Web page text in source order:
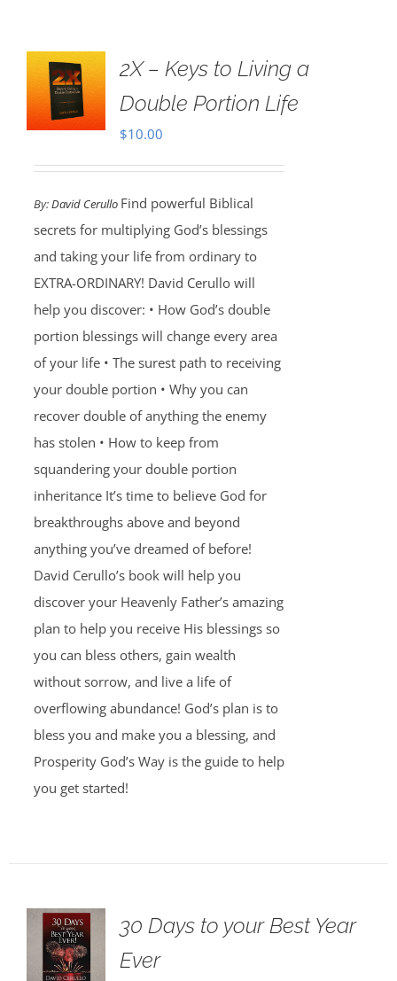
2X – Keys to Living a
Double Portion Life
$10.00
By:David Cerullo Find powerful Biblical
secrets for multiplying God’s blessings
and taking your life from ordinary to
EXTRA-ORDINARY! David Cerullo will
help you discover: • How God’s double
portion blessings will change every area
of your life • The surest path to receiving
your double portion • Why you can
recover double of anything the enemy
has stolen • How to keep from
squandering your double portion
inheritance It’s time to believe God for
breakthroughs above and beyond
anything you’ve dreamed of before!
David Cerullo’s book will help you
discover your Heavenly Father’s amazing
plan to help you receive His blessings so
you can bless others, gain wealth
without sorrow, and live a life of
overflowing abundance! God’s plan is to
bless you and make you a blessing, and
Prosperity God’s Way is the guide to help
you get started!
30 Days to your Best Year
Ever